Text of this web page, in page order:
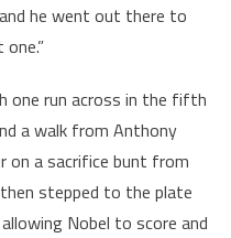
he went out there to
one run across in the fifth
a walk from Anthony
on a sacrifice bunt from
stepped to the plate
Nobel to score and